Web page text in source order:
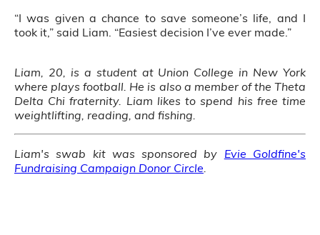
“I was given a chance to save someone’s life, and I
took it,” said Liam. “Easiest decision I’ve ever made.”
Liam, 20, is a student at Union College in New York
where plays football. He is also a member of the Theta
Delta Chi fraternity. Liam likes to spend his free time
weightlifting, reading, and fishing.
Liam's swab kit was sponsored by Evie Goldfine's
Fundraising Campaign Donor Circle.